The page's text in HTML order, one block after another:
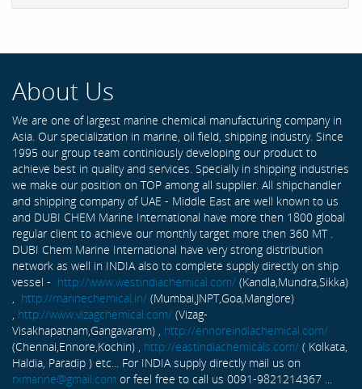
About Us
We are one of largest marine chemical manufacturing company in
Asia. Our specialization in marine, oil field, shipping industry. Since
1995 our group team continiously developing our product to
achieve best in quality and services. Specially in shipping industries
we make our position on TOP among all supplier. All shipchandler
and shipping company of UAE - Middle East are well known to us
and DUBI CHEM Marine International have more then 1800 global
regular client to achieve our monthly target more then 360 MT .
DUBI Chem Marine International have very strong distribution
network as well in INDIA also to complete supply directly on ship
vessel - http://www.westindiachemical.com/ (Kandla,Mundra,Sikka)
, http://marinechemical.in/ (Mumbai,JNPT,Goa,Manglore)
, http://www.vizagchemical.com/ (Vizag-
Visakhapatnam,Gangavaram) , http://ennoreindiachemical.com/
(Chennai,Ennore,Kochin) , http://eastindiachemicals.com/ ( Kolkata,
Haldia, Paradip ) etc... For INDIA supply directly mail us on
rxmarine@gmail.com or feel free to call us 0091-9821214367 ...